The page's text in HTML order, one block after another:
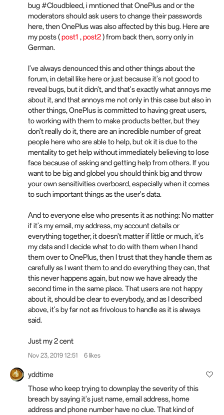
bug #Cloudbleed, i mntioned that OnePlus and or the
moderators should ask users to change their passwords
here, then OnePlus was also affected by this bug. Here are
my posts (post1 ,post2) from back then, sorry only in
German.
I've always denounced this and other things about the
forum, in detail like here or just because it's not good to
reveal bugs, but it didn't, and that's exactly what annoys me
about it, and that annoys me not only in this case but also in
other things, OnePlus is committed to having great users,
to working with them to make products better, but they
don't really do it, there are an incredible number of great
people here who are able to help, but ok it is due to the
mentality to get help without immediately believing to lose
face because of asking and getting help from others. If you
want to be big and globel you should think big and throw
your own sensitivities overboard, especially when it comes
to such important things as the user's data.
And to everyone else who presents it as nothing: No matter
if it's my email, my address, my account details or
everything together, it doesn't matter if little or much, it's
my data and I decide what to do with them when I hand
them over to OnePlus, then I trust that they handle them as
carefully as I want them to and do everything they can, that
this never happens again, but now we have already the
second time in the same place. That users are not happy
about it, should be clear to everybody, and as I described
above, it's by far not as frivolous to handle as it is always
said.
Just my 2 cent
Nov 23, 2019 12:51 6 likes
yddtime
Those who keep trying to downplay the severity of this
breach by saying it's just name, email address, home
address and phone number have no clue. That kind of